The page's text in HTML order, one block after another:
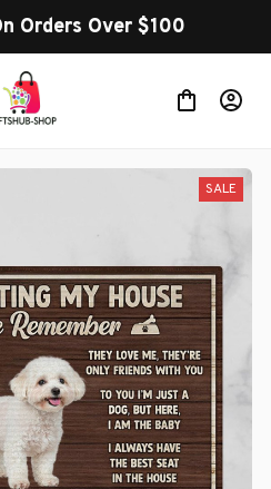
Orders Over $100
SALE